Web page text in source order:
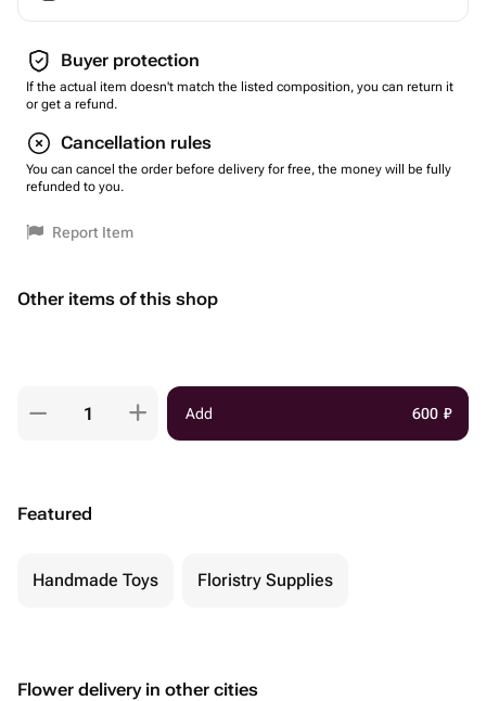
Buyer protection
If the actual item doesn't match the listed composition, you can return it
or get a refund.
Cancellation rules
You can cancel the order before delivery for free, the money will be fully
refunded to you.
Report Item
Other items of this shop
Add 600 ₽
Featured
Handmade Toys Floristry Supplies
Flower delivery in other cities